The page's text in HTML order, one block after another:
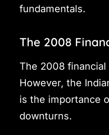
fundamentals.
The 2008
The 2008
However, the
is the importance
downturns.